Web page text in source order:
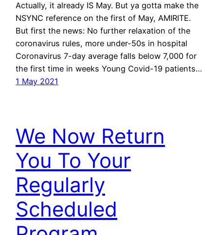
Actually, it already IS May. But ya gotta make the
NSYNC reference on the first of May, AMIRITE.
But first the news: No further relaxation of the
coronavirus rules, more under-50s in hospital
Coronavirus 7-day average falls below 7,000 for
the first time in weeks Young Covid-19 patients…
1 May 2021
We Now Return
You To Your
Regularly
Scheduled